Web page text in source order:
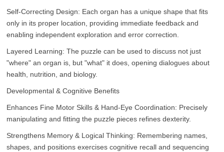
Self-Correcting Design: Each organ has a unique shape that fits
only in its proper location, providing immediate feedback and
enabling independent exploration and error correction.
Layered Learning: The puzzle can be used to discuss not just
"where" an organ is, but "what" it does, opening dialogues about
health, nutrition, and biology.
Developmental & Cognitive Benefits
Enhances Fine Motor Skills & Hand-Eye Coordination: Precisely
manipulating and fitting the puzzle pieces refines dexterity.
Strengthens Memory & Logical Thinking: Remembering names,
shapes, and positions exercises cognitive recall and sequencing